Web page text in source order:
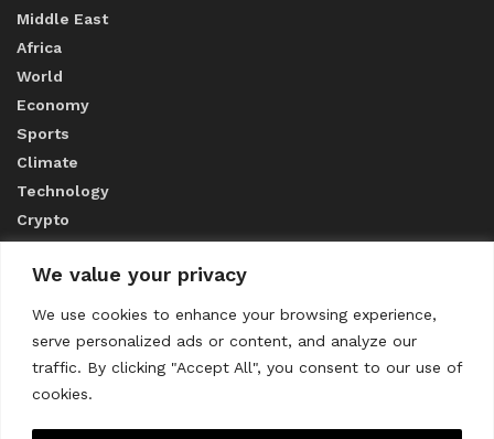
We value your privacy
We use cookies to enhance your browsing experience,
serve personalized ads or content, and analyze our
traffic. By clicking "Accept All", you consent to our use of
cookies.
Middle East
Africa
World
Economy
Sports
Climate
Technology
Crypto
ABOUT US
CONTACT US